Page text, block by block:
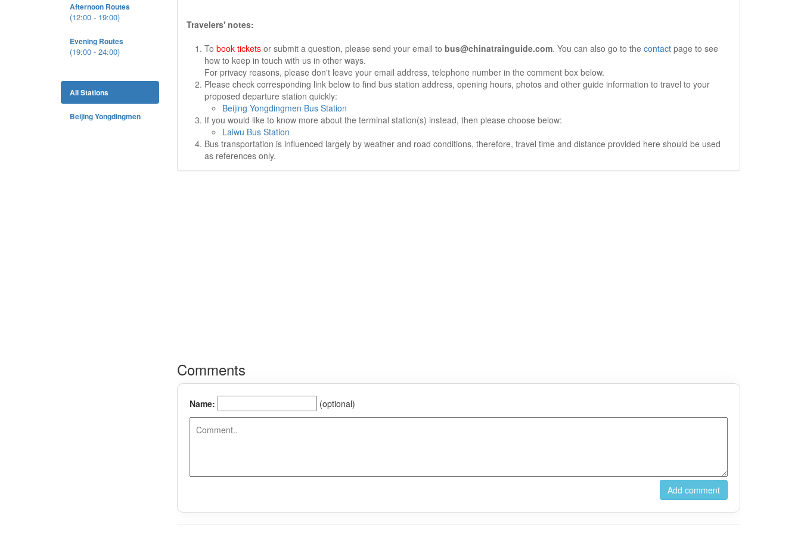
Afternoon Routes
(12:00 - 19:00)
Evening Routes
(19:00 - 24:00)
All Stations
Beijing Yongdingmen
Travelers' notes:
To book tickets or submit a question, please send your email to bus@chinatrainguide.com. You can also go to the contact page to see
how to keep in touch with us in other ways.
For privacy reasons, please don't leave your email address, telephone number in the comment box below.
Please check corresponding link below to find bus station address, opening hours, photos and other guide information to travel to your
proposed departure station quickly:
Beijing Yongdingmen Bus Station
If you would like to know more about the terminal station(s) instead, then please choose below:
Laiwu Bus Station
Bus transportation is influenced largely by weather and road conditions, therefore, travel time and distance provided here should be used
as references only.